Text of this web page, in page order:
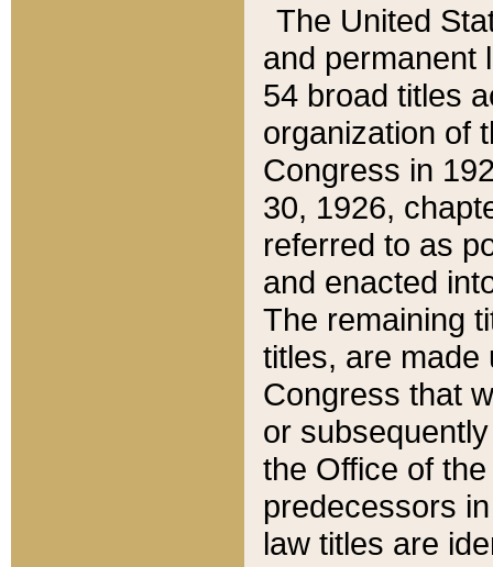
The United
and permanent
54 broad titles
organization of
Congress in
30, 1926,
referred to as
and enacted
The remaining
titles, are made
Congress that
or
the Office of
predecessors
law titles are